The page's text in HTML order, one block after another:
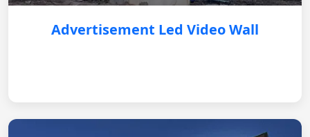
Advertisement Led Video Wall